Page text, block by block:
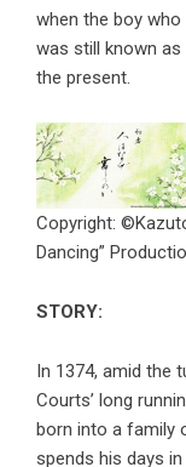
when the boy
was still known as
the present.
Copyright:
Dancing”
STORY:
In 1374, amid the
Courts’ long
born into a family
spends his days